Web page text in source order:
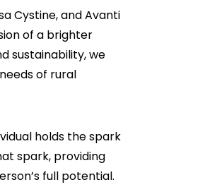
Cystine, and Avanti
of a brighter
sustainability, we
of rural
holds the spark
spark, providing
full potential.